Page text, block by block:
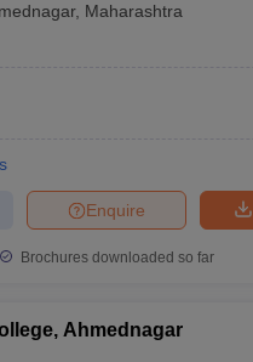
, Maharashtra
Enquire
Brochures downloaded so far
Ahmednagar